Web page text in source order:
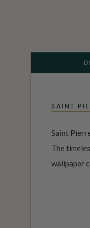
SAINT
Saint
The
wallpaper